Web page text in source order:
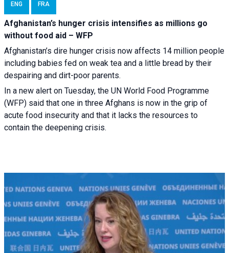
ENG FRA
Afghanistan’s hunger crisis intensifies as millions go
without food aid – WFP
Afghanistan’s dire hunger crisis now affects 14 million people
including babies fed on weak tea and a little bread by their
despairing and dirt-poor parents.
In a new alert on Tuesday, the UN World Food Programme
(WFP) said that one in three Afghans is now in the grip of
acute food insecurity and that it lacks the resources to
contain the deepening crisis.